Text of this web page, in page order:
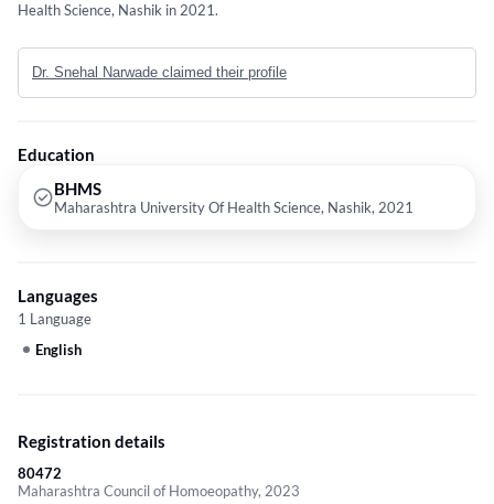
Health Science, Nashik in 2021.
Dr. Snehal Narwade claimed their profile
Education
BHMS
Maharashtra University Of Health Science, Nashik, 2021
Languages
1 Language
English
Registration details
80472
Maharashtra Council of Homoeopathy, 2023